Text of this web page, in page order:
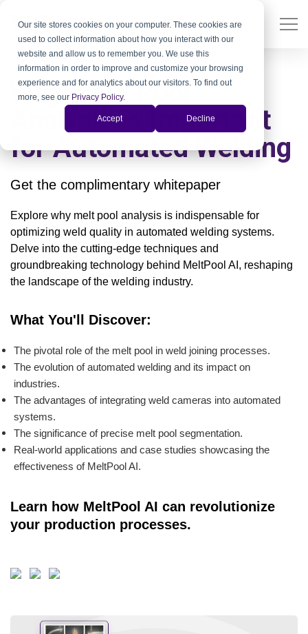
Our site stores cookies on your computer. These cookies are
used to collect information about how you interact with our
website and allow us to remember you. We use this
information in order to improve and customize your browsing
experience and for analytics about our visitors. To find out
more, see our Privacy Policy.
Accept Decline
Why Weld Pool
Analysis is Important
for Automated Welding
Get the complimentary whitepaper
Explore why melt pool analysis is indispensable for
optimizing weld quality in automated welding systems.
Delve into the cutting-edge techniques and
groundbreaking technology behind MeltPool AI, reshaping
the landscape of the welding industry.
What You'll Discover:
The pivotal role of the melt pool in weld joining processes.
The evolution of automated welding and its impact on
industries.
The advantages of integrating weld cameras into automated
systems.
The significance of precise melt pool segmentation.
Real-world applications and case studies showcasing the
effectiveness of MeltPool AI.
Learn how MeltPool AI can revolutionize
your production processes.